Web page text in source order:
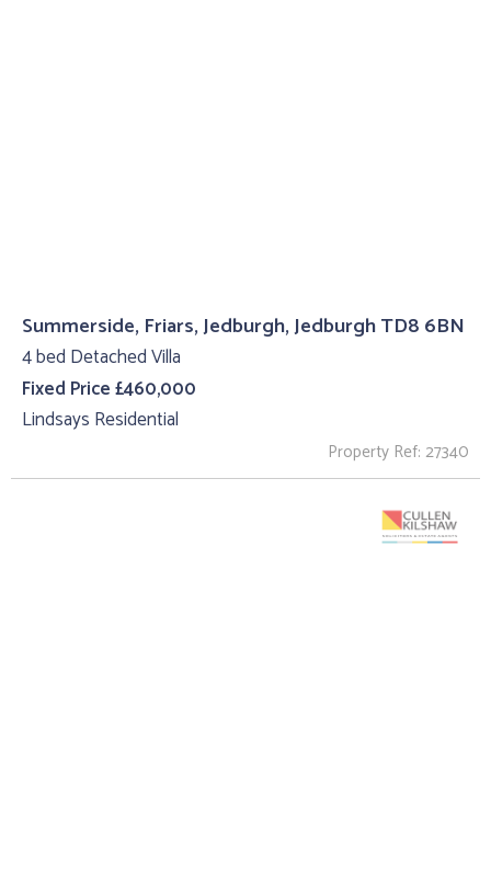
Summerside, Friars, Jedburgh, Jedburgh TD8 6BN
4 bed Detached Villa
Fixed Price £460,000
Lindsays Residential
Property Ref: 27340